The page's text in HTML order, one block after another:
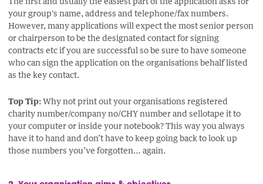
your group's name, address and telephone/fax numbers.
However, many applications will expect the most senior person
or chairperson to be the designated contact for signing
contracts etc if you are successful so be sure to have someone
who can sign the application on the organisations behalf listed
as the key contact.
Top Tip:Why not print out your organisations registered
charity number/company no/CHY number and sellotape it to
your computer or inside your notebook? This way you always
have it to hand and don’t have to keep going back to look up
those numbers you’ve forgotten… again.